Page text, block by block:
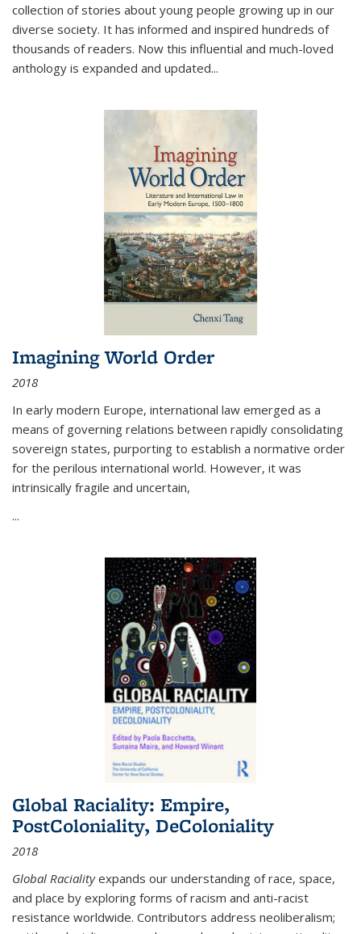
collection of stories about young people growing up in our
diverse society. It has informed and inspired hundreds of
thousands of readers. Now this influential and much-loved
anthology is expanded and updated...
Imagining World Order
2018
In early modern Europe, international law emerged as a
means of governing relations between rapidly consolidating
sovereign states, purporting to establish a normative order
for the perilous international world. However, it was
intrinsically fragile and uncertain,
...
Global Raciality: Empire,
PostColoniality, DeColoniality
2018
Global Racialityexpands our understanding of race, space,
and place by exploring forms of racism and anti-racist
resistance worldwide. Contributors address neoliberalism;